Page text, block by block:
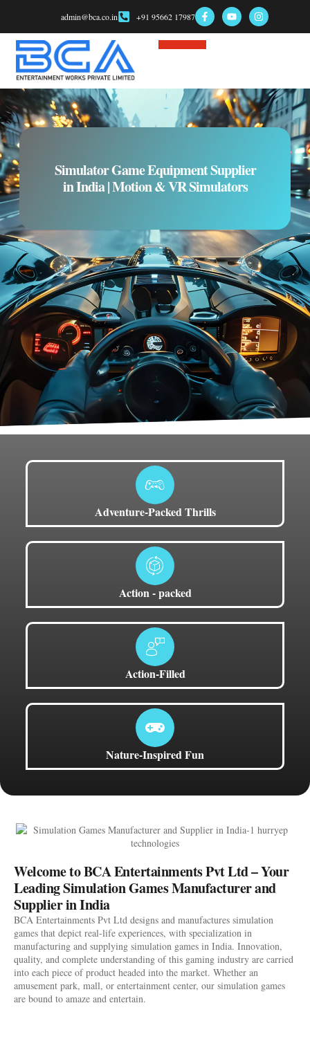
admin@bca.co.in +91 95662 17987
Simulator Game Equipment Supplier
in India | Motion & VR Simulators
Adventure-Packed Thrills
Action - packed
Action-Filled
Nature-Inspired Fun
Welcome to BCA Entertainments Pvt Ltd – Your
Leading Simulation Games Manufacturer and
Supplier in India
BCA Entertainments Pvt Ltd designs and manufactures simulation
games that depict real-life experiences, with specialization in
manufacturing and supplying simulation games in India. Innovation,
quality, and complete understanding of this gaming industry are carried
into each piece of product headed into the market. Whether an
amusement park, mall, or entertainment center, our simulation games
are bound to amaze and entertain.